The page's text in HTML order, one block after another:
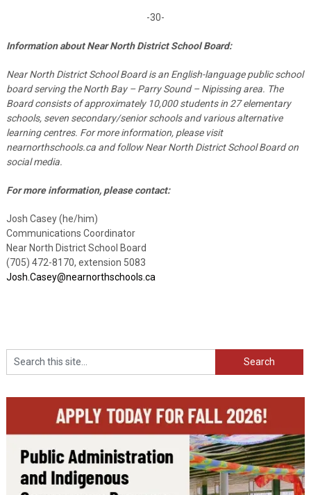
-30-
Information about Near North District School Board:
Near North District School Board is an English-language public school
board serving the North Bay – Parry Sound – Nipissing area. The
Board consists of approximately 10,000 students in 27 elementary
schools, seven secondary/senior schools and various alternative
learning centres. For more information, please visit
nearnorthschools.ca and follow Near North District School Board on
social media.
For more information, please contact:
Josh Casey (he/him)
Communications Coordinator
Near North District School Board
(705) 472-8170, extension 5083
Josh.Casey@nearnorthschools.ca
Search